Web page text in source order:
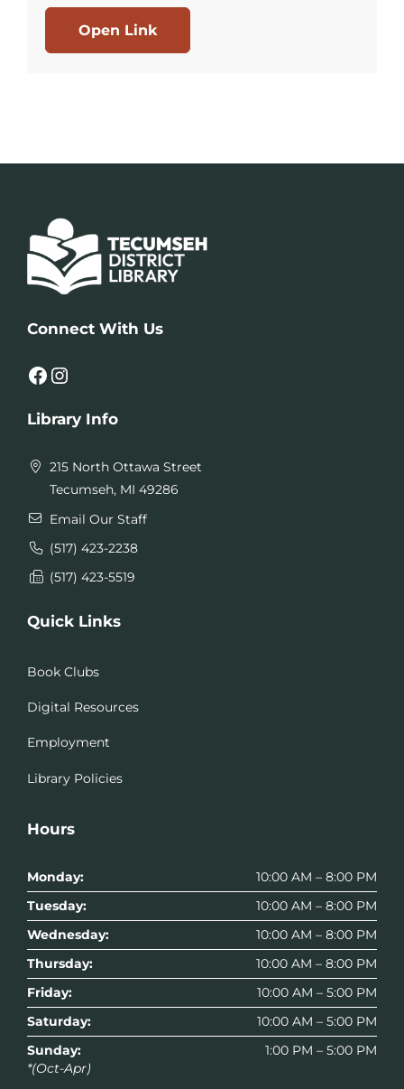
Open Link
Connect With Us
Facebook Instagram
Library Info
215 North Ottawa Street
Tecumseh, MI 49286
Email Our Staff
(517) 423-2238
(517) 423-5519
Quick Links
Book Clubs
Digital Resources
Employment
Library Policies
Hours
Monday:
10:00 AM – 8:00 PM
Tuesday:
10:00 AM – 8:00 PM
Wednesday:
10:00 AM – 8:00 PM
Thursday:
10:00 AM – 8:00 PM
Friday:
10:00 AM – 5:00 PM
Saturday:
10:00 AM – 5:00 PM
Sunday:
1:00 PM – 5:00 PM
*(Oct-Apr)